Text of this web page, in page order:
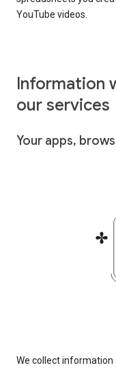
YouTube videos.
Information
our services
Your apps,
We collect information